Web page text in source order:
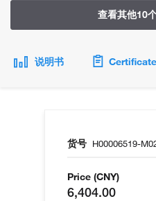
查看其他10
说明书
货号 H00006519-
Price (CNY)
6,404.00